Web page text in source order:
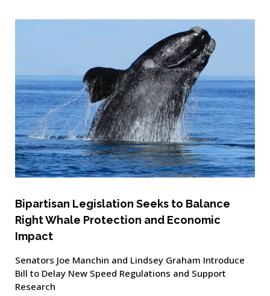
Bipartisan Legislation Seeks to Balance
Right Whale Protection and Economic
Impact
Senators Joe Manchin and Lindsey Graham Introduce
Bill to Delay New Speed Regulations and Support
Research